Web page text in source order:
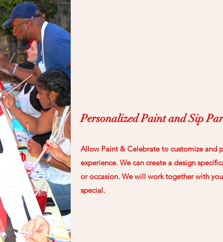
Personalized Paint and Sip
Allow Paint & Celebrate to customize and
experience. We can create a design
or occasion. We will work together with
special.